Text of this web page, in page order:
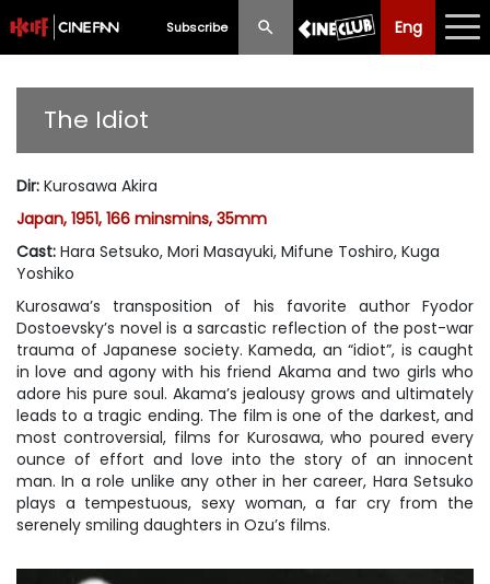
Subscribe Eng
Eng 中文
Programme
Ticketing
Privilege Scheme
Past Programme
The Idiot
Dir: Kurosawa Akira
Japan, 1951, 166 minsmins, 35mm
Cast: Hara Setsuko, Mori Masayuki, Mifune Toshiro, Kuga
Yoshiko
Kurosawa’s transposition of his favorite author Fyodor
Dostoevsky’s novel is a sarcastic reflection of the post-war
trauma of Japanese society. Kameda, an “idiot”, is caught
in love and agony with his friend Akama and two girls who
adore his pure soul. Akama’s jealousy grows and ultimately
leads to a tragic ending. The film is one of the darkest, and
most controversial, films for Kurosawa, who poured every
ounce of effort and love into the story of an innocent
man. In a role unlike any other in her career, Hara Setsuko
plays a tempestuous, sexy woman, a far cry from the
serenely smiling daughters in Ozu’s films.